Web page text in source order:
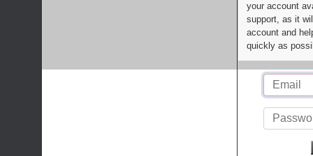
your account
support, as it
account and
quickly as